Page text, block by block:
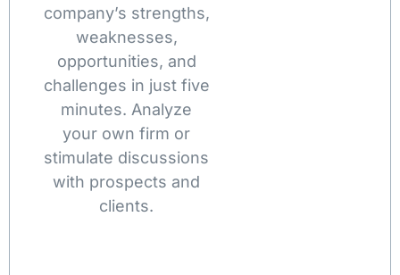
company’s strengths,
weaknesses,
opportunities, and
challenges in just five
minutes. Analyze
your own firm or
stimulate discussions
with prospects and
clients.